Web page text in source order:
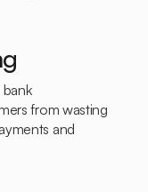
from wasting
and